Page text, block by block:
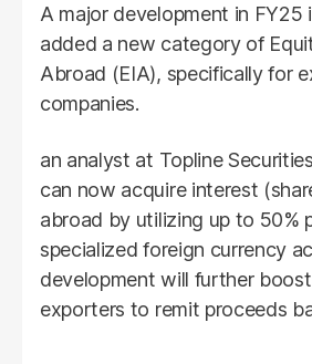
A major development in FY25
added a new category of
Abroad (EIA), specifically for
companies.
an analyst at Topline
can now acquire interest
abroad by utilizing up to 50%
specialized foreign currency
development will further
exporters to remit proceeds